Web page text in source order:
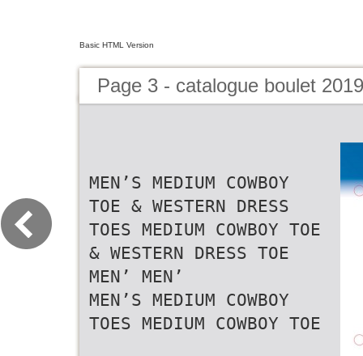
Basic HTML Version
Page 3 - catalogue boulet
MEN’S MEDIUM COWBOY
TOE & WESTERN DRESS
TOES MEDIUM COWBOY TOE
& WESTERN DRESS TOE
MEN’ MEN’
MEN’S MEDIUM COWBOY
TOES MEDIUM COWBOY TOE